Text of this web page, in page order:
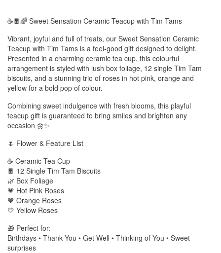
☕🍫🌈 Sweet Sensation Ceramic Teacup with Tim Tams
Vibrant, joyful and full of treats, our Sweet Sensation Ceramic
Teacup with Tim Tams is a feel-good gift designed to delight.
Presented in a charming ceramic tea cup, this colourful
arrangement is styled with lush box foliage, 12 single Tim Tam
biscuits, and a stunning trio of roses in hot pink, orange and
yellow for a bold pop of colour.
Combining sweet indulgence with fresh blooms, this playful
teacup gift is guaranteed to bring smiles and brighten any
occasion 🌼✨
🌷 Flower & Feature List
☕ Ceramic Tea Cup
🍫 12 Single Tim Tam Biscuits
🌿 Box Foliage
💗 Hot Pink Roses
🧡 Orange Roses
💛 Yellow Roses
🎁 Perfect for:
Birthdays • Thank You • Get Well • Thinking of You • Sweet
surprises